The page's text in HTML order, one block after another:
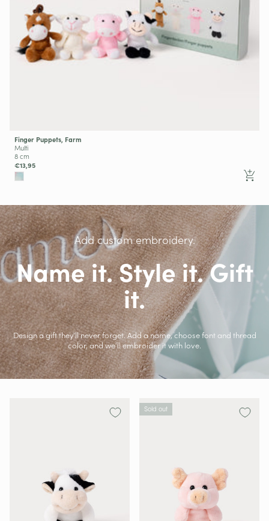
Finger Puppets, Farm
Multi
8 cm
€13,95
Add custom embroidery.
Name it. Style it. Gift
it.
Design a gift they'll never forget. Add a name, choose font and thread
color, and we’ll embroider it with love.
Sold out